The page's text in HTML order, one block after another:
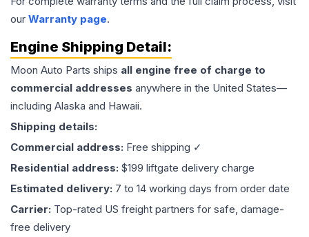
our Warranty page.
Engine Shipping Detail:
Moon Auto Parts ships all engine free of charge to
commercial addresses anywhere in the United States—
including Alaska and Hawaii.
Shipping details:
Commercial address: Free shipping ✓
Residential address: $199 liftgate delivery charge
Estimated delivery: 7 to 14 working days from order date
Carrier: Top-rated US freight partners for safe, damage-
free delivery